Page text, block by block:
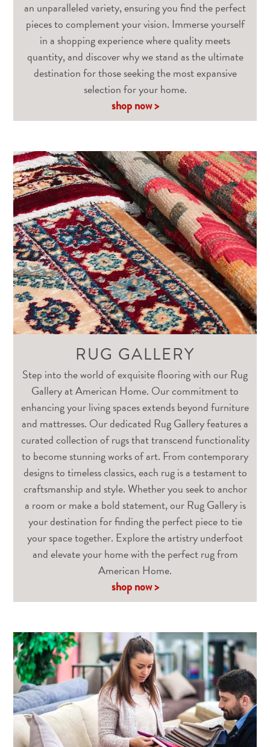
an unparalleled variety, ensuring you find the perfect
pieces to complement your vision. Immerse yourself
in a shopping experience where quality meets
quantity, and discover why we stand as the ultimate
destination for those seeking the most expansive
selection for your home.
shop now >
RUG GALLERY
Step into the world of exquisite flooring with our Rug
Gallery at American Home. Our commitment to
enhancing your living spaces extends beyond furniture
and mattresses. Our dedicated Rug Gallery features a
curated collection of rugs that transcend functionality
to become stunning works of art. From contemporary
designs to timeless classics, each rug is a testament to
craftsmanship and style. Whether you seek to anchor
a room or make a bold statement, our Rug Gallery is
your destination for finding the perfect piece to tie
your space together. Explore the artistry underfoot
and elevate your home with the perfect rug from
American Home.
shop now >